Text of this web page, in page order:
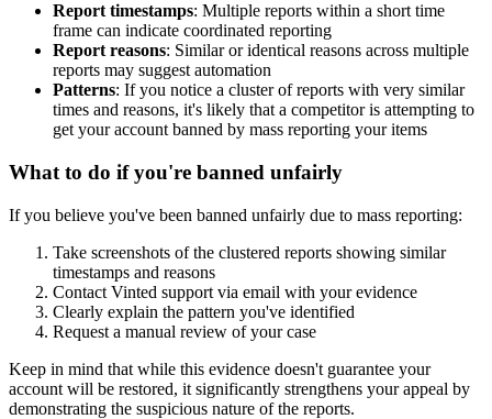
Report timestamps: Multiple reports within a short time
frame can indicate coordinated reporting
Report reasons: Similar or identical reasons across multiple
reports may suggest automation
Patterns: If you notice a cluster of reports with very similar
times and reasons, it's likely that a competitor is attempting to
get your account banned by mass reporting your items
What to do if you're banned unfairly
If you believe you've been banned unfairly due to mass reporting:
Take screenshots of the clustered reports showing similar
timestamps and reasons
Contact Vinted support via email with your evidence
Clearly explain the pattern you've identified
Request a manual review of your case
Keep in mind that while this evidence doesn't guarantee your
account will be restored, it significantly strengthens your appeal by
demonstrating the suspicious nature of the reports.